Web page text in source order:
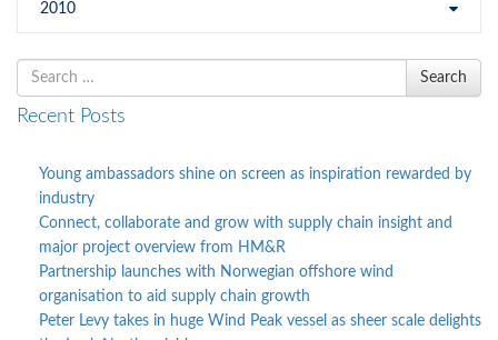
2010
Search
for
Search
Recent Posts
Young ambassadors shine on screen as inspiration rewarded by
industry
Connect, collaborate and grow with supply chain insight and
major project overview from HM&R
Partnership launches with Norwegian offshore wind
organisation to aid supply chain growth
Peter Levy takes in huge Wind Peak vessel as sheer scale delights